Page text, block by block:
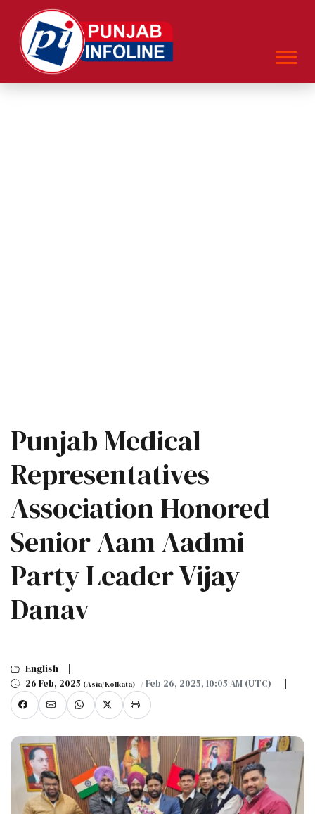
Punjab Medical
Representatives
Association Honored
Senior Aam Aadmi
Party Leader Vijay
Danav
English
26 Feb, 2025 (Asia/Kolkata) / Feb 26, 2025, 10:05 AM (UTC)